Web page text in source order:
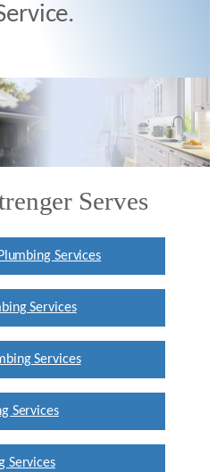
Serves
Services
Services
Services
Services
Services